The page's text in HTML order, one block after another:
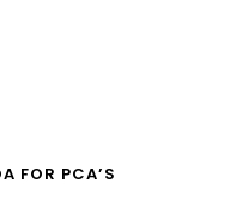
FOR PCA’S